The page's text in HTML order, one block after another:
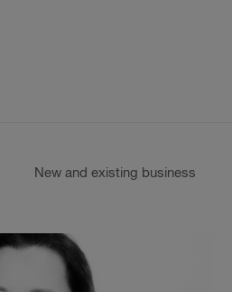
New and existing business